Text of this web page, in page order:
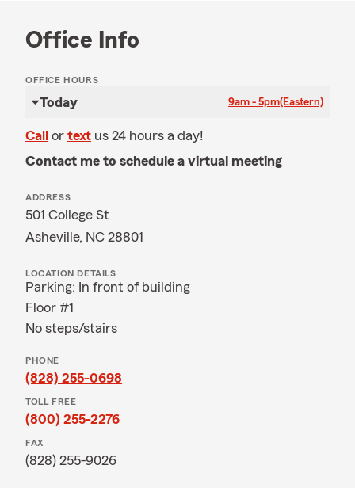
Office Info
OFFICE HOURS
Today 9am - 5pm(Eastern)
Call or text us 24 hours a day!
Contact me to schedule a virtual meeting
ADDRESS
501 College St
Asheville, NC 28801
LOCATION DETAILS
Parking: In front of building
Floor #1
No steps/stairs
PHONE
(828) 255-0698
TOLL FREE
(800) 255-2276
FAX
(828) 255-9026